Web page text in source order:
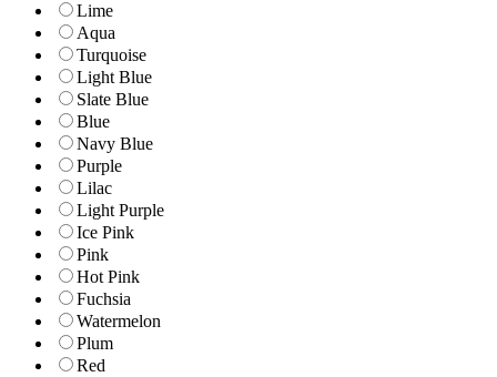
Lime
Aqua
Turquoise
Light Blue
Slate Blue
Blue
Navy Blue
Purple
Lilac
Light Purple
Ice Pink
Pink
Hot Pink
Fuchsia
Watermelon
Plum
Red